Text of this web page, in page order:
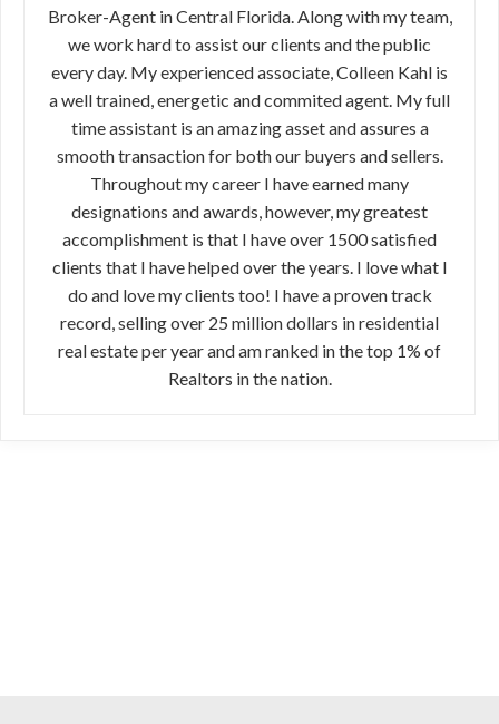
Broker-Agent in Central Florida. Along with my team,
we work hard to assist our clients and the public
every day. My experienced associate, Colleen Kahl is
a well trained, energetic and commited agent. My full
time assistant is an amazing asset and assures a
smooth transaction for both our buyers and sellers.
Throughout my career I have earned many
designations and awards, however, my greatest
accomplishment is that I have over 1500 satisfied
clients that I have helped over the years. I love what I
do and love my clients too! I have a proven track
record, selling over 25 million dollars in residential
real estate per year and am ranked in the top 1% of
Realtors in the nation.